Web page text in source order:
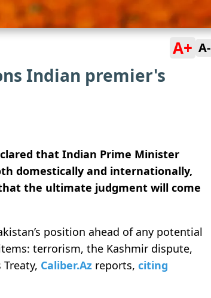
A+ A-
Indian premier's
that Indian Prime Minister
domestically and internationally,
the ultimate judgment will come
position ahead of any potential
terrorism, the Kashmir dispute,
Caliber.Az reports, citing